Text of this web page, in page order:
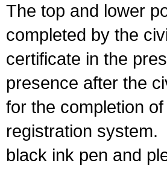
The top and lower
completed by the
certificate in the
presence after the
for the completion
registration system.
black ink pen and